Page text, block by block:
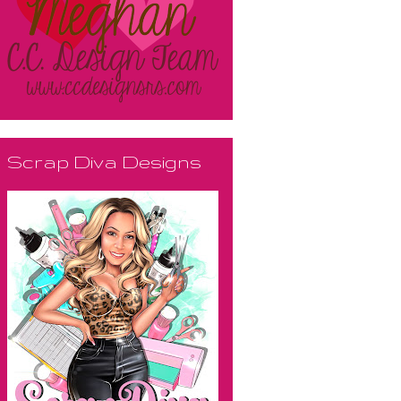
Scrap Diva Designs